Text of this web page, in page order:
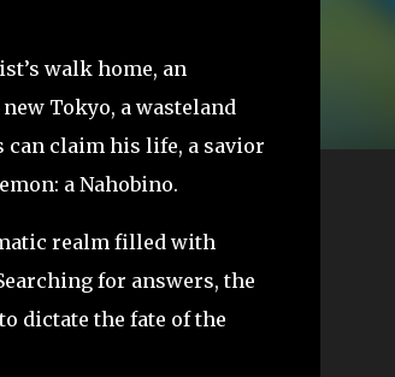
walk home, an
Tokyo, a wasteland
can claim his life, a savior
a Nahobino.
realm filled with
for answers, the
dictate the fate of the